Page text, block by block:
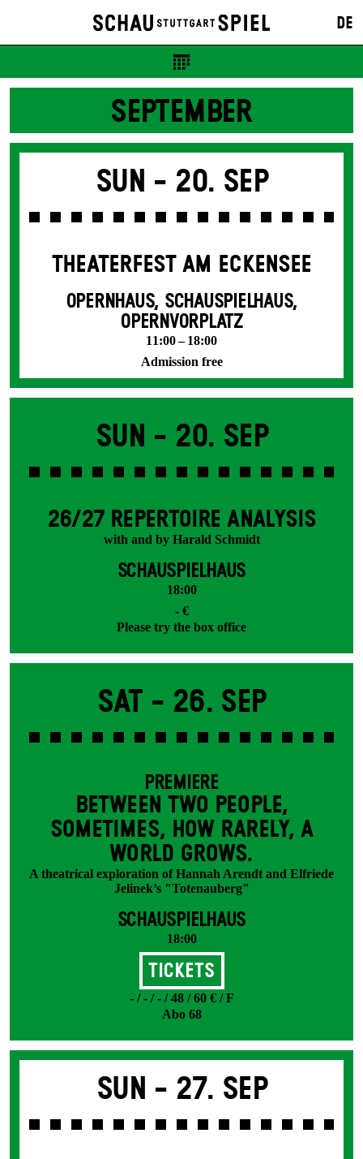
DE
SEPTEMBER
Sun - 20. Sep
THEATERFEST AM ECKENSEE
OPERNHAUS, SCHAUSPIELHAUS,
OPERNVORPLATZ
11:00 – 18:00
Admission free
Sun - 20. Sep
26/27 REPERTOIRE ANALYSIS
with and by Harald Schmidt
SCHAUSPIELHAUS
18:00
- €
Please try the box office
Sat - 26. Sep
PREMIERE
BETWEEN TWO PEOPLE,
SOMETIMES, HOW RARELY, A
WORLD GROWS.
A theatrical exploration of Hannah Arendt and Elfriede
Jelinek’s "Totenauberg"
SCHAUSPIELHAUS
18:00
Tickets
- / - / - / 48 / 60 € / F
Abo 68
Sun - 27. Sep